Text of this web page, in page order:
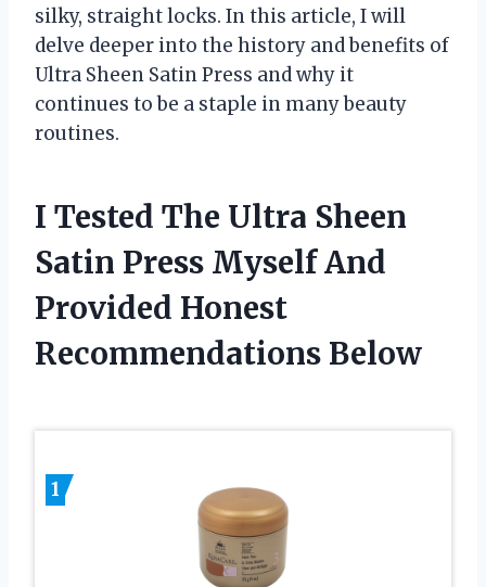
silky, straight locks. In this article, I will
delve deeper into the history and benefits of
Ultra Sheen Satin Press and why it
continues to be a staple in many beauty
routines.
I Tested The Ultra Sheen
Satin Press Myself And
Provided Honest
Recommendations Below
1